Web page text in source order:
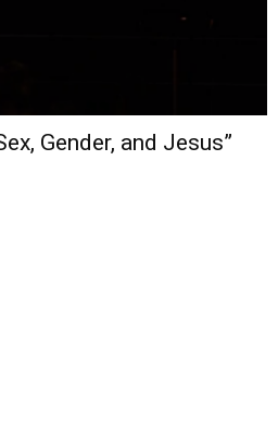
Gender, and Jesus”